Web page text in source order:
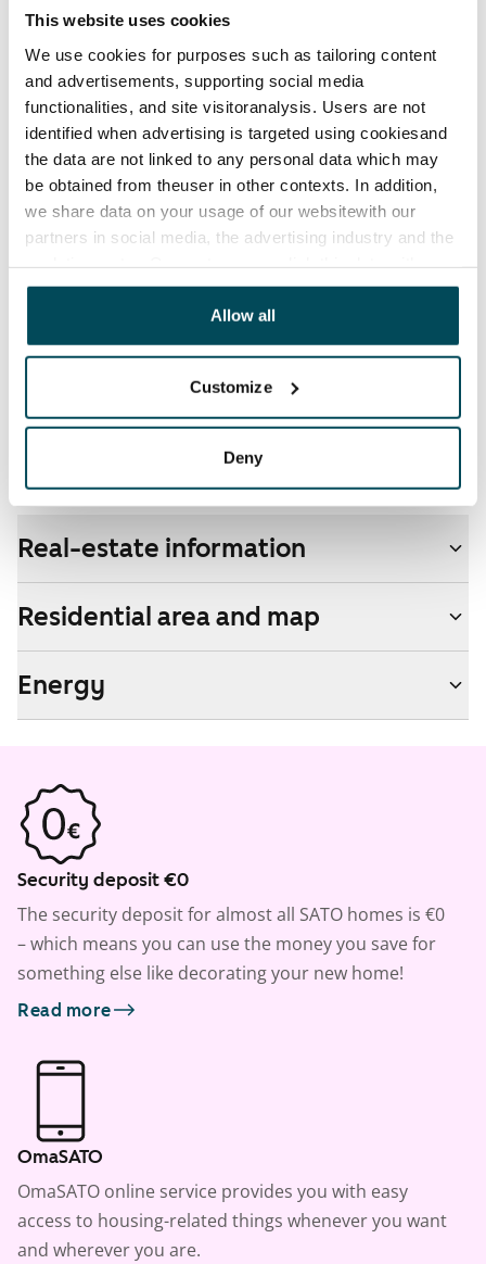
This website uses cookies
We use cookies for purposes such as tailoring content
and advertisements, supporting social media
functionalities, and site visitoranalysis. Users are not
identified when advertising is targeted using cookiesand
the data are not linked to any personal data which may
be obtained from theuser in other contexts. In addition,
we share data on your usage of our websitewith our
partners in social media, the advertising industry and the
other data that you have providedto them or that has
been collected when you have used their services.
Allow all
Customize
Deny
€0, (companies min. one month's rent)
Home insurance
Mandatory, not included in rent
Water rate
€27/person/month
The tenant makes an electricity agreement with the
Pets allowed
Non-smoking building
Real-estate information
Residential area and map
Energy
Security deposit €0
The security deposit for almost all SATO homes is €0
– which means you can use the money you save for
something else like decorating your new home!
Read more
OmaSATO
OmaSATO online service provides you with easy
access to housing-related things whenever you want
and wherever you are.